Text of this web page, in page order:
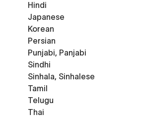
Hindi
Japanese
Korean
Persian
Punjabi, Panjabi
Sindhi
Sinhala, Sinhalese
Tamil
Telugu
Thai